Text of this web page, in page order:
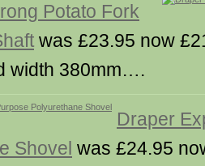
Potato Fork
was £23.95 now
width 380mm….
Draper
Shovel was £24.95